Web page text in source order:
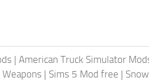
| American Truck Simulator
Weapons | Sims 5 Mod free |